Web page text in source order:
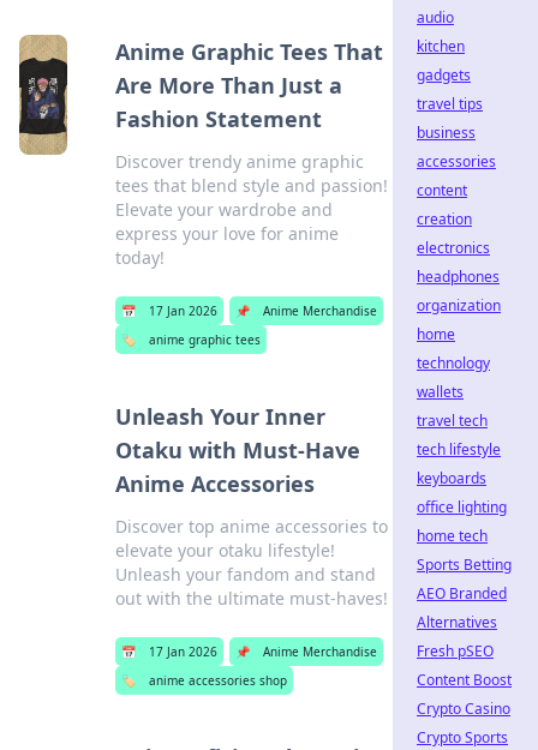
Anime Graphic Tees That
Are More Than Just a
Fashion Statement
Discover trendy anime graphic
tees that blend style and passion!
Elevate your wardrobe and
express your love for anime
today!
📅 17 Jan 2026 📌
Anime Merchandise
🏷️
anime graphic tees
Unleash Your Inner
Otaku with Must-Have
Anime Accessories
Discover top anime accessories to
elevate your otaku lifestyle!
Unleash your fandom and stand
out with the ultimate must-haves!
📅 17 Jan 2026 📌
Anime Merchandise
🏷️
anime accessories shop
audio
kitchen
gadgets
travel tips
business
accessories
content
creation
electronics
headphones
organization
home
technology
wallets
travel tech
tech lifestyle
keyboards
office lighting
home tech
Sports Betting
AEO Branded
Alternatives
Fresh pSEO
Content Boost
Crypto Casino
Crypto Sports